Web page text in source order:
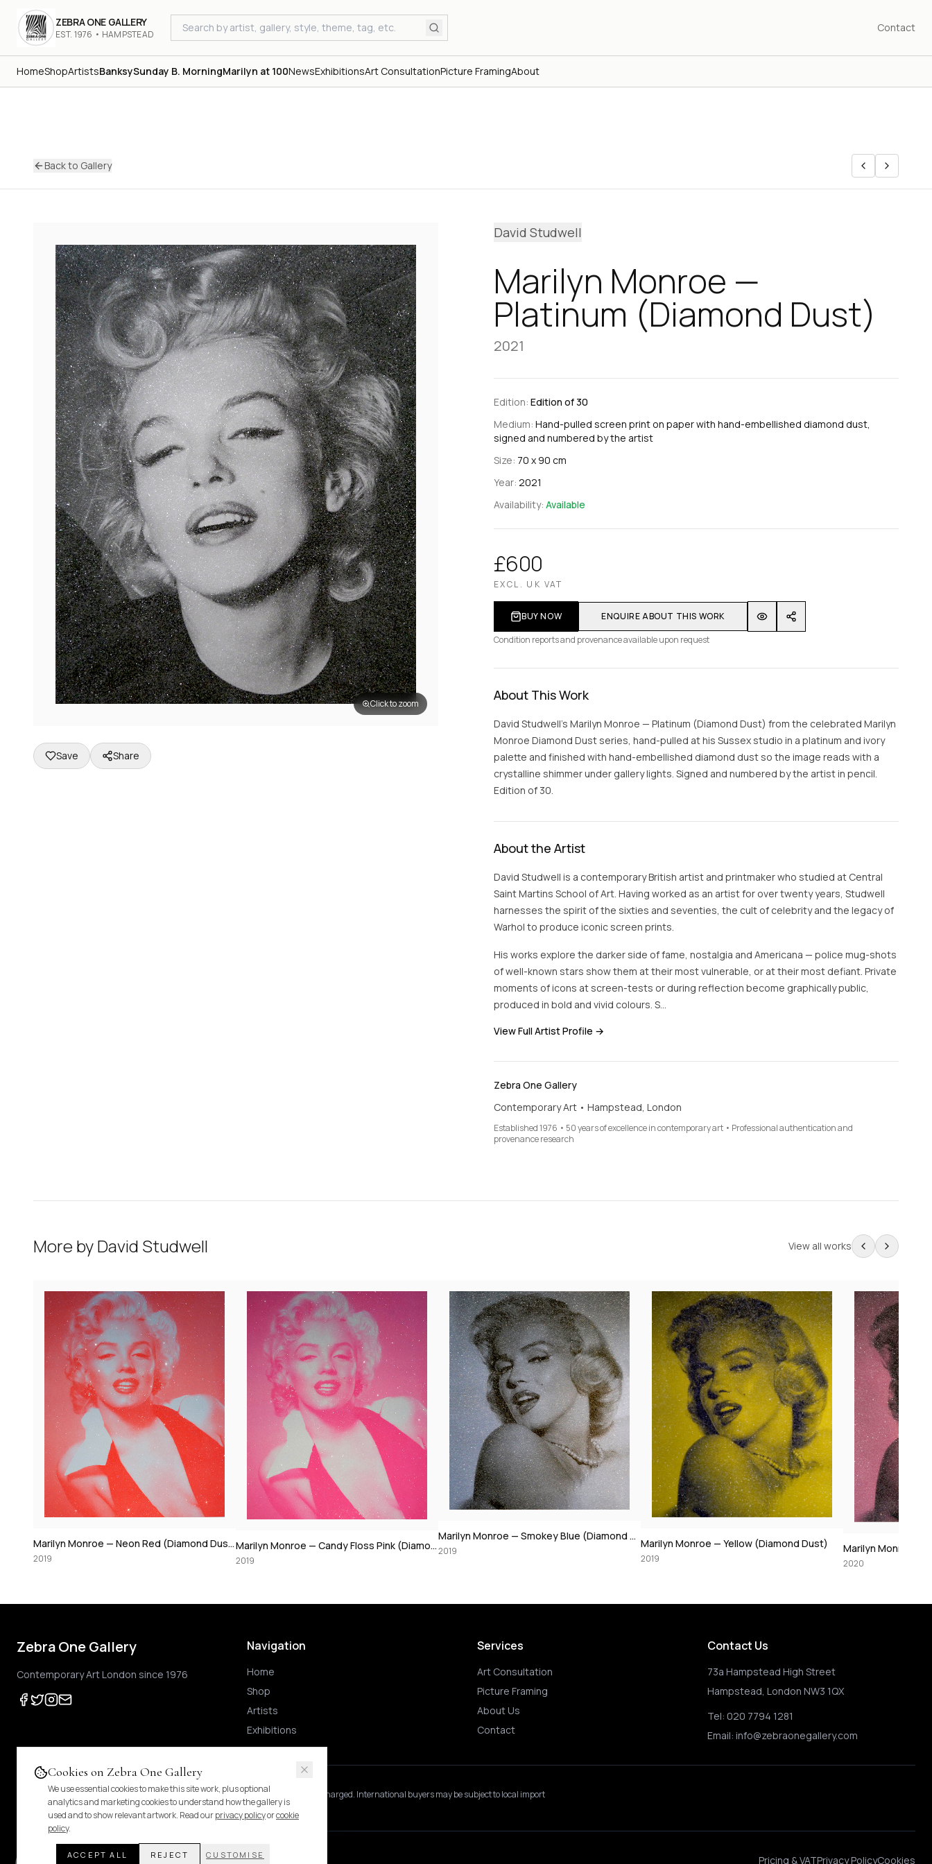
ZEBRA ONE GALLERY
EST. 1976 • HAMPSTEAD
Contact
HomeShopArtistsBanksySunday B. MorningMarilyn at 100NewsExhibitionsArt ConsultationPicture FramingAbout
Back to Gallery
Click to zoom
Save Share
David Studwell
Marilyn Monroe —
Platinum (Diamond Dust)
2021
Edition: Edition of 30
Medium: Hand-pulled screen print on paper with hand-embellished diamond dust,
signed and numbered by the artist
Size: 70 x 90 cm
Year: 2021
Availability: Available
£600
EXCL. UK VAT
BUY NOW
ENQUIRE ABOUT THIS WORK
Condition reports and provenance available upon request
About This Work
David Studwell's Marilyn Monroe — Platinum (Diamond Dust) from the celebrated Marilyn
Monroe Diamond Dust series, hand-pulled at his Sussex studio in a platinum and ivory
palette and finished with hand-embellished diamond dust so the image reads with a
crystalline shimmer under gallery lights. Signed and numbered by the artist in pencil.
Edition of 30.
About the Artist
David Studwell is a contemporary British artist and printmaker who studied at Central
Saint Martins School of Art. Having worked as an artist for over twenty years, Studwell
harnesses the spirit of the sixties and seventies, the cult of celebrity and the legacy of
Warhol to produce iconic screen prints.
His works explore the darker side of fame, nostalgia and Americana — police mug-shots
of well-known stars show them at their most vulnerable, or at their most defiant. Private
moments of icons at screen-tests or during reflection become graphically public,
produced in bold and vivid colours. S…
View Full Artist Profile →
Zebra One Gallery
Contemporary Art • Hampstead, London
Established 1976 • 50 years of excellence in contemporary art • Professional authentication and
provenance research
More byDavid Studwell View all works
Marilyn Monroe — Neon Red (Diamond Dust) Marilyn Monroe — Candy Floss Pink (Diamond Dust)
2019
2019
Marilyn Monroe — Yellow (Diamond Dust) Marilyn Monroe — Pink (Diamond Dust)
2020 2021
Zebra One Gallery
Contemporary Art London since 1976
Navigation
Home
Shop
Artists
Exhibitions
Services
Art Consultation
Picture Framing
About Us
Contact
Contact Us
73a Hampstead High Street
Hampstead, London NW3 1QX
Tel: 020 7794 1281
Email: info@zebraonegallery.com
Prices shownare exclusive of UK VAT For Margin-Scheme works, no further VAT is charged. International buyers may be subject to local import
Pricing & tax details .
© 2024 Zebra One Gallery. All rights reserved. Pricing & VATPrivacy PolicyCookies
Cookies on Zebra One Gallery
We use essential cookies to make this site work, plus optional
analytics and marketing cookies to understand how the gallery is
used and to show relevant artwork. Read ourprivacy policyorcookie
policy.
ACCEPT ALL REJECT CUSTOMISE